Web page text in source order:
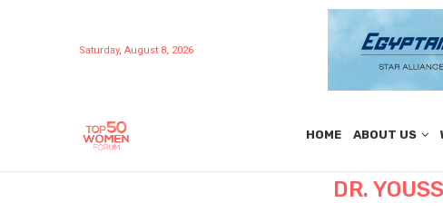
Saturday, August 8, 2026
HOME ABOUT US
DR.